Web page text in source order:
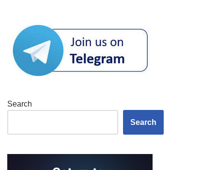
Search
Search